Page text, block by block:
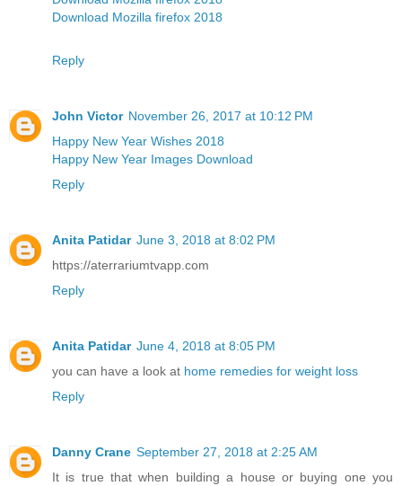
Download Mozilla firefox 2018
Reply
John Victor November 26, 2017 at 10:12 PM
Happy New Year Wishes 2018
Happy New Year Images Download
Reply
Anita Patidar June 3, 2018 at 8:02 PM
https://aterrariumtvapp.com
Reply
Anita Patidar June 4, 2018 at 8:05 PM
you can have a look at home remedies for weight loss
Reply
Danny Crane September 27, 2018 at 2:25 AM
It is true that when building a house or buying one you